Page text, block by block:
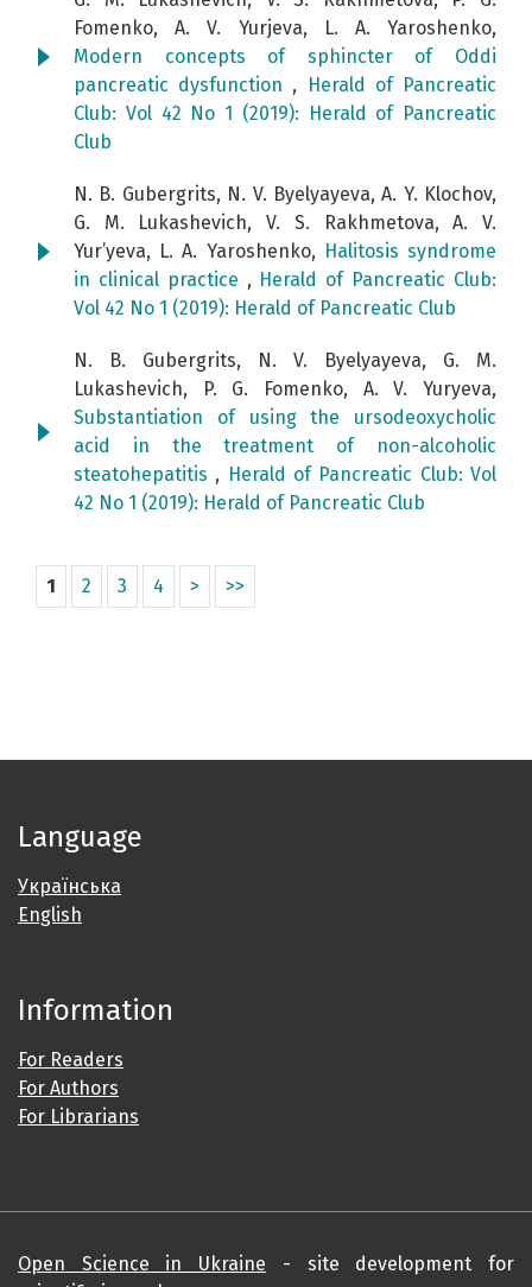
Fomenko, A. V. Yurjeva, L. A. Yaroshenko,
Modern concepts of sphincter of Oddi
pancreatic dysfunction ,
Herald of Pancreatic
Club: Vol 42 No 1 (2019): Herald of Pancreatic
Club
N. B. Gubergrits, N. V. Byelyayeva, A. Y. Klochov,
G. M. Lukashevich, V. S. Rakhmetova, A. V.
Yur’yeva, L. A. Yaroshenko, Halitosis syndrome
in clinical practice , Herald of Pancreatic Club:
Vol 42 No 1 (2019): Herald of Pancreatic Club
N. B. Gubergrits, N. V. Byelyayeva, G. M.
Lukashevich, P. G. Fomenko, A. V. Yuryeva,
Substantiation of using the ursodeoxycholic
acid in the treatment of non-alcoholic
steatohepatitis , Herald of Pancreatic Club: Vol
42 No 1 (2019): Herald of Pancreatic Club
1 2 3 4 > >>
Language
Українська
English
Information
For Readers
For Authors
For Librarians
Open Science in Ukraine - site development for